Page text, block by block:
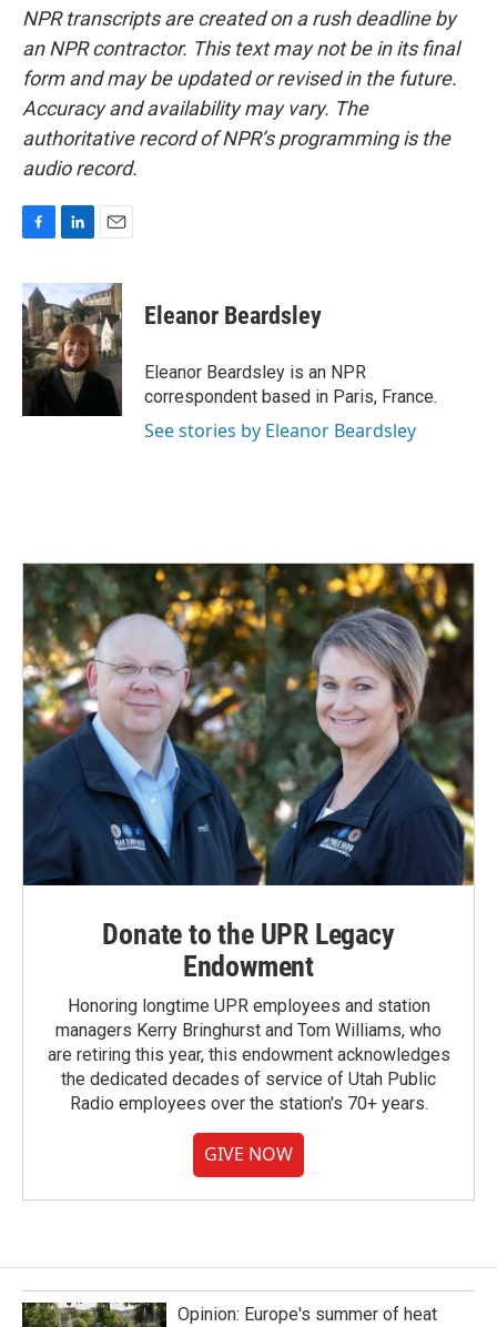
NPR transcripts are created on a rush deadline by
an NPR contractor. This text may not be in its final
form and may be updated or revised in the future.
Accuracy and availability may vary. The
authoritative record of NPR’s programming is the
audio record.
c
e
b
o
o
k
n
k
e
d
I
n
a
i
l
Eleanor Beardsley
Eleanor Beardsley is an NPR
correspondent based in Paris, France.
See stories by Eleanor Beardsley
Donate to the UPR Legacy
Endowment
Honoring longtime UPR employees and station
managers Kerry Bringhurst and Tom Williams, who
are retiring this year, this endowment acknowledges
the dedicated decades of service of Utah Public
Radio employees over the station's 70+ years.
GIVE NOW
Opinion: Europe's summer of heat